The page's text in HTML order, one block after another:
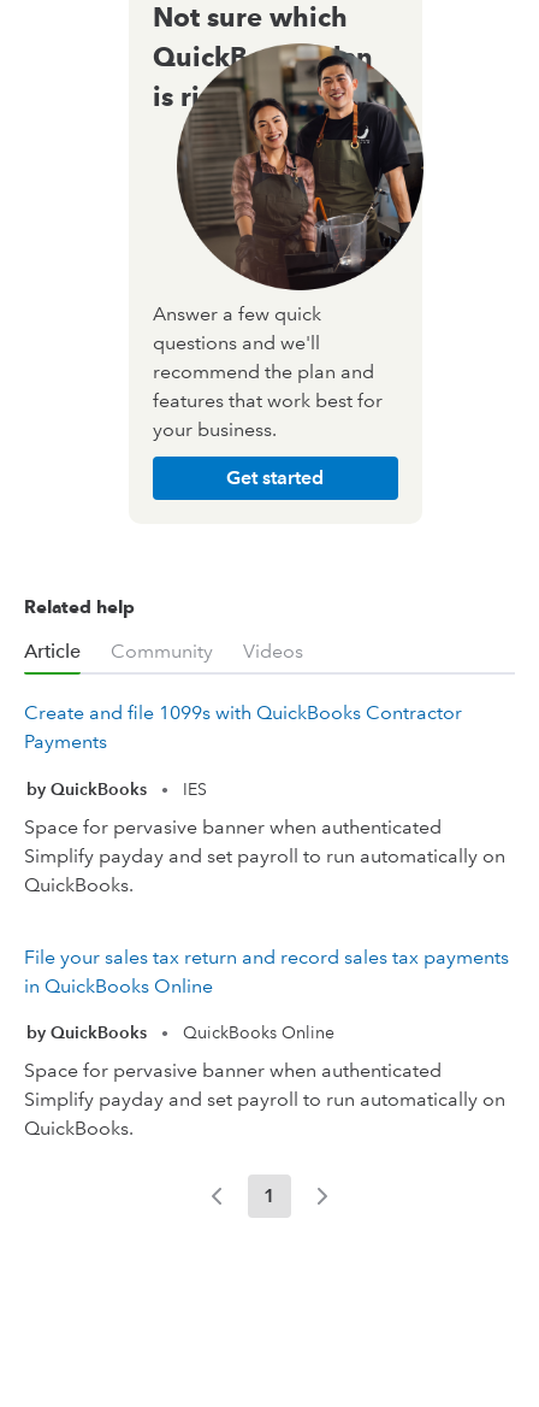
Not sure which
QuickBooks plan
is right for you?
Answer a few quick
questions and we'll
recommend the plan and
features that work best for
your business.
Get started
Related help
Article Community Videos
Create and file 1099s with QuickBooks Contractor
Payments
by QuickBooks • IES
Space for pervasive banner when authenticated
Simplify payday and set payroll to run automatically on
QuickBooks.
File your sales tax return and record sales tax payments
in QuickBooks Online
by QuickBooks • QuickBooks Online
Space for pervasive banner when authenticated
Simplify payday and set payroll to run automatically on
QuickBooks.
1